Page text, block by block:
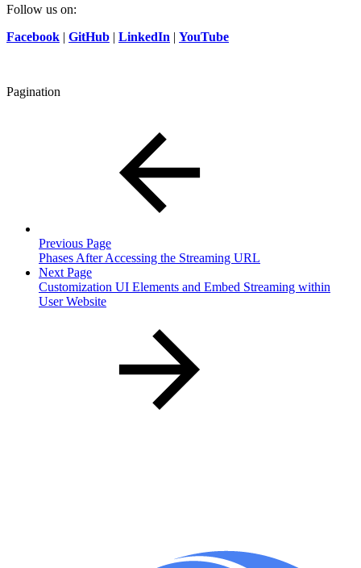
Follow us on:
Facebook | GitHub | LinkedIn | YouTube
Pagination
Previous Page
Phases After Accessing the Streaming URL
Next Page
Customization UI Elements and Embed Streaming within
User Website